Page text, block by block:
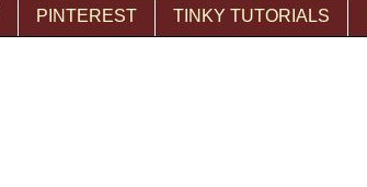
PINTEREST TINKY TUTORIALS